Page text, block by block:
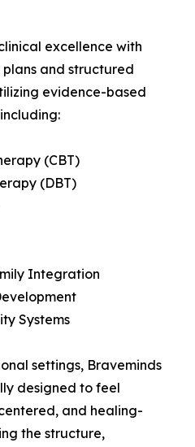
excellence with
and structured
evidence-based
(CBT)
(DBT)
Integration
Systems
settings, Braveminds
designed to feel
and healing-
the structure,